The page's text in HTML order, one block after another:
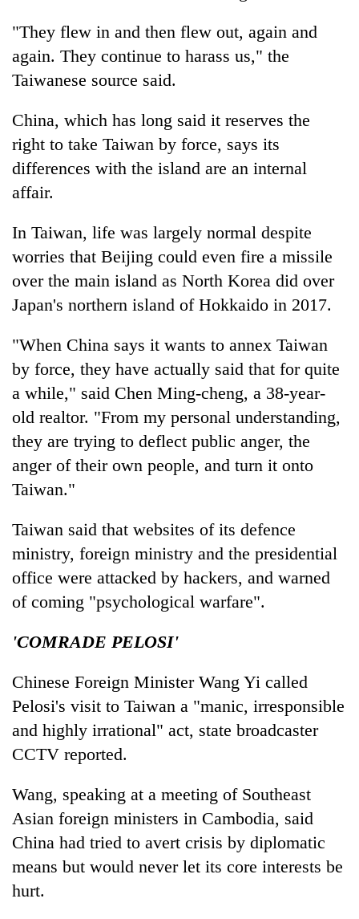
"They flew in and then flew out, again and
again. They continue to harass us," the
Taiwanese source said.
China, which has long said it reserves the
right to take Taiwan by force, says its
differences with the island are an internal
affair.
In Taiwan, life was largely normal despite
worries that Beijing could even fire a missile
over the main island as North Korea did over
Japan's northern island of Hokkaido in 2017.
"When China says it wants to annex Taiwan
by force, they have actually said that for quite
a while," said Chen Ming-cheng, a 38-year-
old realtor. "From my personal understanding,
they are trying to deflect public anger, the
anger of their own people, and turn it onto
Taiwan."
Taiwan said that websites of its defence
ministry, foreign ministry and the presidential
office were attacked by hackers, and warned
of coming "psychological warfare".
'COMRADE PELOSI'
Chinese Foreign Minister Wang Yi called
Pelosi's visit to Taiwan a "manic, irresponsible
and highly irrational" act, state broadcaster
CCTV reported.
Wang, speaking at a meeting of Southeast
Asian foreign ministers in Cambodia, said
China had tried to avert crisis by diplomatic
means but would never let its core interests be
hurt.